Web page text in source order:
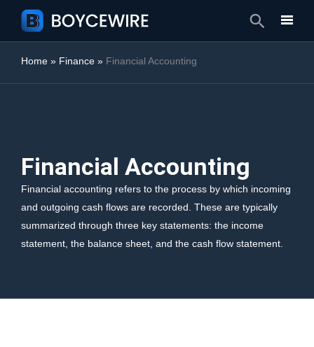
Search
Home » Finance » Financial Accounting
Financial Accounting
Financial accounting refers to the process by which incoming
and outgoing cash flows are recorded. These are typically
summarized through three key statements: the income
statement, the balance sheet, and the cash flow statement.